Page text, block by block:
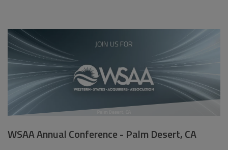
WSAA Annual Conference - Palm Desert, CA